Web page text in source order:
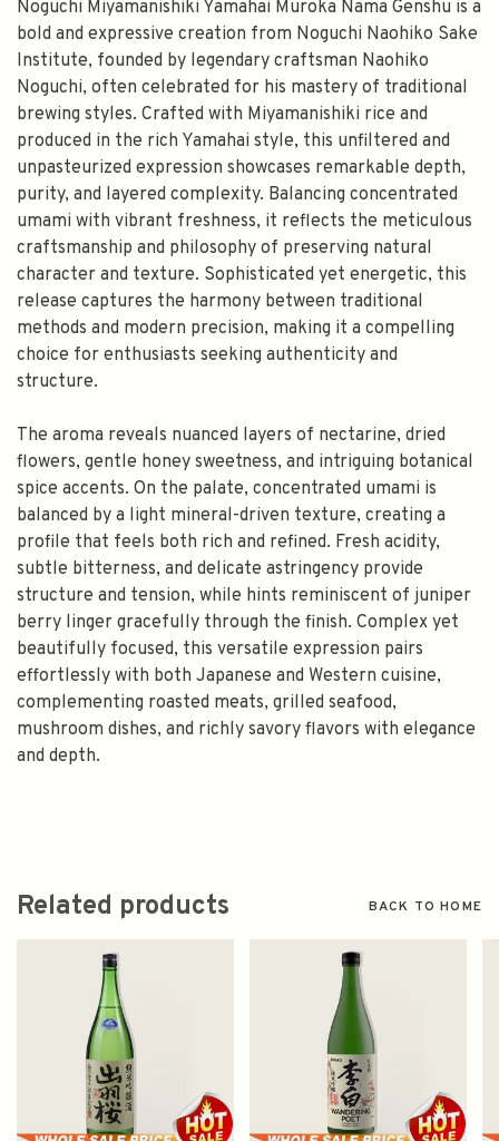
Noguchi Miyamanishiki Yamahai Muroka Nama Genshu is a
bold and expressive creation from Noguchi Naohiko Sake
Institute, founded by legendary craftsman Naohiko
Noguchi, often celebrated for his mastery of traditional
brewing styles. Crafted with Miyamanishiki rice and
produced in the rich Yamahai style, this unfiltered and
unpasteurized expression showcases remarkable depth,
purity, and layered complexity. Balancing concentrated
umami with vibrant freshness, it reflects the meticulous
craftsmanship and philosophy of preserving natural
character and texture. Sophisticated yet energetic, this
release captures the harmony between traditional
methods and modern precision, making it a compelling
choice for enthusiasts seeking authenticity and
structure.
The aroma reveals nuanced layers of nectarine, dried
flowers, gentle honey sweetness, and intriguing botanical
spice accents. On the palate, concentrated umami is
balanced by a light mineral-driven texture, creating a
profile that feels both rich and refined. Fresh acidity,
subtle bitterness, and delicate astringency provide
structure and tension, while hints reminiscent of juniper
berry linger gracefully through the finish. Complex yet
beautifully focused, this versatile expression pairs
effortlessly with both Japanese and Western cuisine,
complementing roasted meats, grilled seafood,
mushroom dishes, and richly savory flavors with elegance
and depth.
Related products BACK TO HOME